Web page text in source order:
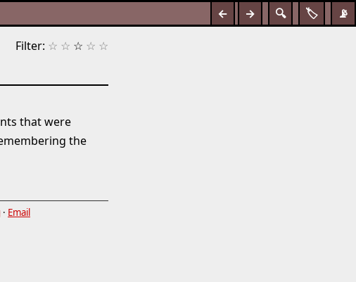
📡
🏷️
🔍
← →
Filter: ☆ ☆ ☆ ☆ ☆
that were
the
· Email